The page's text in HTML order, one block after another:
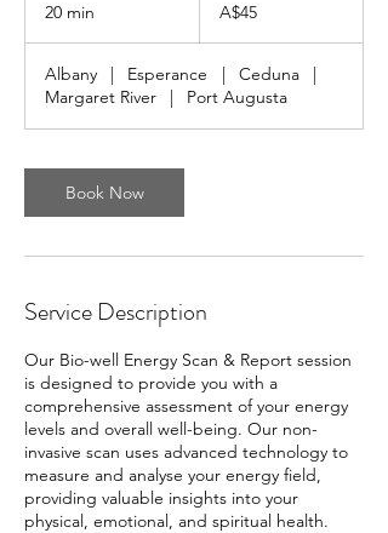
20 min
i
n
dollarsA$45
Albany | Esperance | Ceduna
|
Margaret River
| Port Augusta
Book Now
Service Description
Our Bio-well Energy Scan & Report session
is designed to provide you with a
comprehensive assessment of your energy
levels and overall well-being. Our non-
invasive scan uses advanced technology to
measure and analyse your energy field,
providing valuable insights into your
physical, emotional, and spiritual health.